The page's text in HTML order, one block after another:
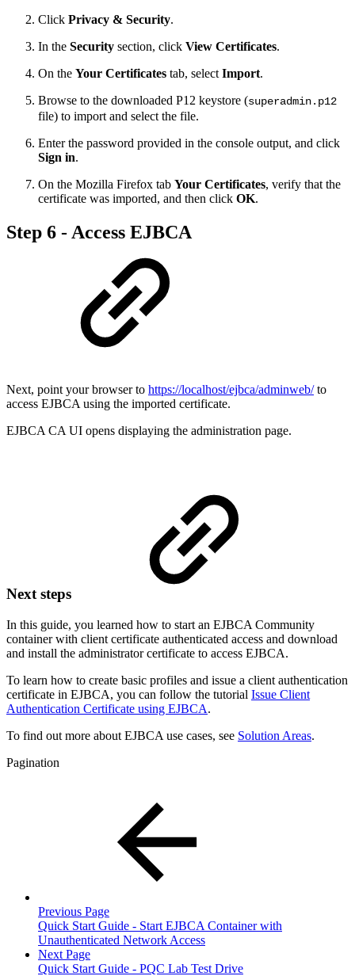
Click Privacy & Security.
In the Security section, click View Certificates.
On the Your Certificates tab, select Import.
Browse to the downloaded P12 keystore (superadmin.p12
file) to import and select the file.
Enter the password provided in the console output, and click
Sign in.
On the Mozilla Firefox tab Your Certificates, verify that the
certificate was imported, and then click OK.
Step 6 - Access EJBCA
Next, point your browser to https://localhost/ejbca/adminweb/to
access EJBCA using the imported certificate.
EJBCA CA UI opens displaying the administration page.
Next steps
In this guide, you learned how to start an EJBCA Community
container with client certificate authenticated access and download
and install the administrator certificate to access EJBCA.
To learn how to create basic profiles and issue a client authentication
certificate in EJBCA, you can follow the tutorial Issue Client
Authentication Certificate using EJBCA.
To find out more about EJBCA use cases, see Solution Areas.
Pagination
Previous Page
Quick Start Guide - Start EJBCA Container with
Unauthenticated Network Access
Next Page
Quick Start Guide - PQC Lab Test Drive